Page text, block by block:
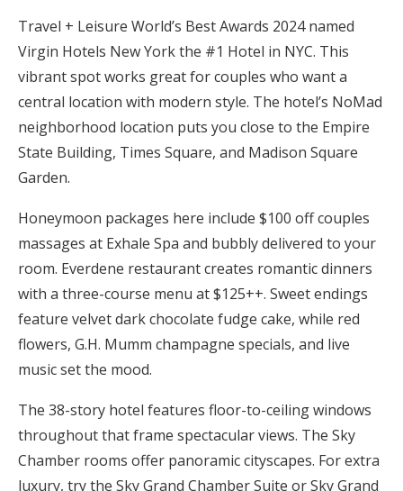
Travel + Leisure World’s Best Awards 2024 named
Virgin Hotels New York the #1 Hotel in NYC. This
vibrant spot works great for couples who want a
central location with modern style. The hotel’s NoMad
neighborhood location puts you close to the Empire
State Building, Times Square, and Madison Square
Garden.
Honeymoon packages here include $100 off couples
massages at Exhale Spa and bubbly delivered to your
room. Everdene restaurant creates romantic dinners
with a three-course menu at $125++. Sweet endings
feature velvet dark chocolate fudge cake, while red
flowers, G.H. Mumm champagne specials, and live
music set the mood.
The 38-story hotel features floor-to-ceiling windows
throughout that frame spectacular views. The Sky
Chamber rooms offer panoramic cityscapes. For extra
luxury, try the Sky Grand Chamber Suite or Sky Grand